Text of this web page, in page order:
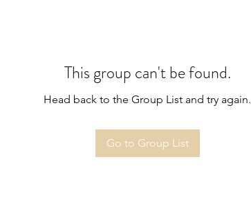
This group can't be found.
Head back to the Group List and try again.
Go to Group List